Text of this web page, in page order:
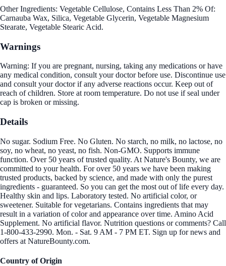
Other Ingredients: Vegetable Cellulose, Contains Less Than 2% Of:
Carnauba Wax, Silica, Vegetable Glycerin, Vegetable Magnesium
Stearate, Vegetable Stearic Acid.
Warnings
Warning: If you are pregnant, nursing, taking any medications or have
any medical condition, consult your doctor before use. Discontinue use
and consult your doctor if any adverse reactions occur. Keep out of
reach of children. Store at room temperature. Do not use if seal under
cap is broken or missing.
Details
No sugar. Sodium Free. No Gluten. No starch, no milk, no lactose, no
soy, no wheat, no yeast, no fish. Non-GMO. Supports immune
function. Over 50 years of trusted quality. At Nature's Bounty, we are
committed to your health. For over 50 years we have been making
trusted products, backed by science, and made with only the purest
ingredients - guaranteed. So you can get the most out of life every day.
Healthy skin and lips. Laboratory tested. No artificial color, or
sweetener. Suitable for vegetarians. Contains ingredients that may
result in a variation of color and appearance over time. Amino Acid
Supplement. No artificial flavor. Nutrition questions or comments? Call
1-800-433-2990. Mon. - Sat. 9 AM - 7 PM ET. Sign up for news and
offers at NatureBounty.com.
Country of Origin